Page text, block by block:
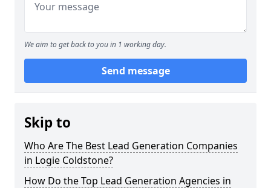
We aim to get back to you in 1 working day.
Send message
Skip to
Who Are The Best Lead Generation Companies
in Logie Coldstone?
How Do the Top Lead Generation Agencies in